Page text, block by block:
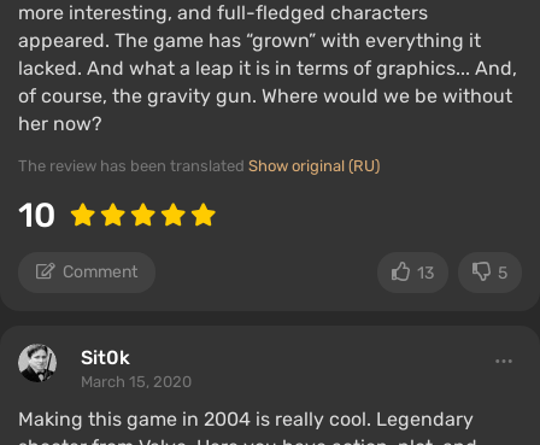
more interesting, and full-fledged characters
appeared. The game has “grown” with everything it
lacked. And what a leap it is in terms of graphics... And,
of course, the gravity gun. Where would we be without
her now?
The review has been translated Show original (RU)
10
Comment 13 5
Sit0k
March 15, 2020
Making this game in 2004 is really cool. Legendary